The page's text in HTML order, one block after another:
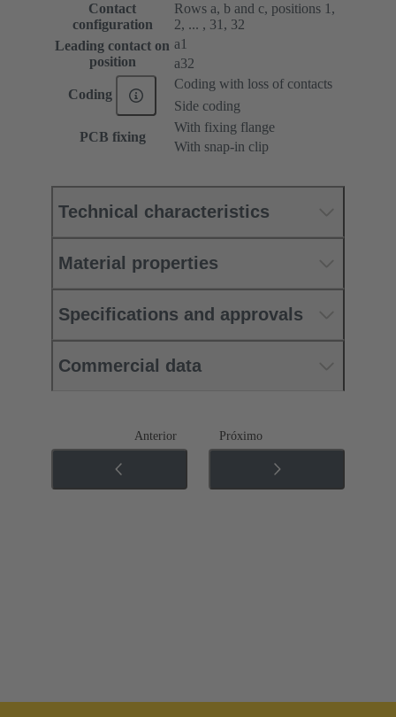
Contact
configuration
Rows a, b and c, positions 1,
2, ... , 31, 32
Leading contact on
position
a1
a32
Coding
Coding with loss of contacts
Side coding
PCB fixing
With fixing flange
With snap-in clip
Technical characteristics
Material properties
Specifications and approvals
Commercial data
Anterior Próximo